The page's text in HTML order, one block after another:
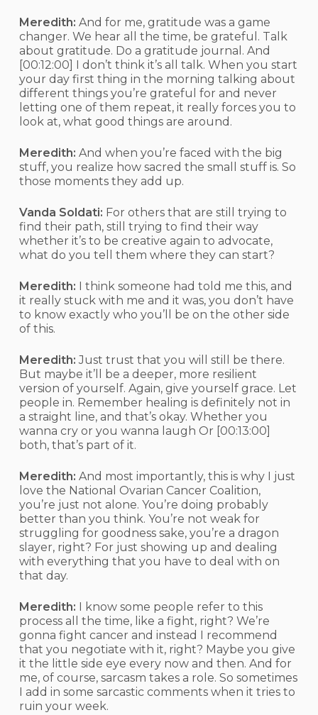
Meredith: And for me, gratitude was a game
changer. We hear all the time, be grateful. Talk
about gratitude. Do a gratitude journal. And
[00:12:00] I don’t think it’s all talk. When you start
your day first thing in the morning talking about
different things you’re grateful for and never
letting one of them repeat, it really forces you to
look at, what good things are around.
Meredith: And when you’re faced with the big
stuff, you realize how sacred the small stuff is. So
those moments they add up.
Vanda Soldati: For others that are still trying to
find their path, still trying to find their way
whether it’s to be creative again to advocate,
what do you tell them where they can start?
Meredith: I think someone had told me this, and
it really stuck with me and it was, you don’t have
to know exactly who you’ll be on the other side
of this.
Meredith: Just trust that you will still be there.
But maybe it’ll be a deeper, more resilient
version of yourself. Again, give yourself grace. Let
people in. Remember healing is definitely not in
a straight line, and that’s okay. Whether you
wanna cry or you wanna laugh Or [00:13:00]
both, that’s part of it.
Meredith: And most importantly, this is why I just
love the National Ovarian Cancer Coalition,
you’re just not alone. You’re doing probably
better than you think. You’re not weak for
struggling for goodness sake, you’re a dragon
slayer, right? For just showing up and dealing
with everything that you have to deal with on
that day.
Meredith: I know some people refer to this
process all the time, like a fight, right? We’re
gonna fight cancer and instead I recommend
that you negotiate with it, right? Maybe you give
it the little side eye every now and then. And for
me, of course, sarcasm takes a role. So sometimes
I add in some sarcastic comments when it tries to
ruin your week.